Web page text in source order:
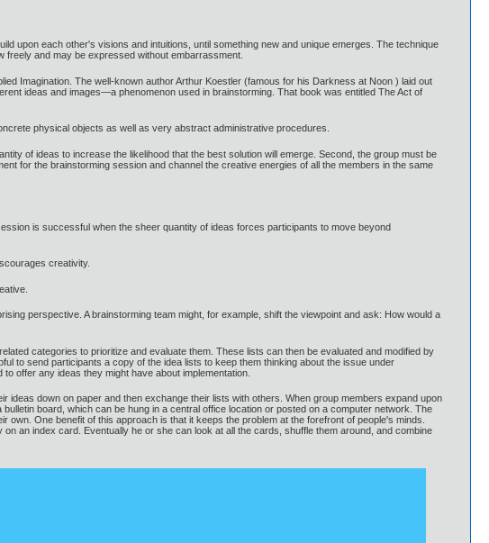
upon each other's visions and intuitions, until something new and unique emerges. The technique
and may be expressed without embarrassment.
Imagination. The well-known author Arthur Koestler (famous for his Darkness at Noon ) laid out
ideas and images—a phenomenon used in brainstorming. That book was entitled The Act of
physical objects as well as very abstract administrative procedures.
of ideas to increase the likelihood that the best solution will emerge. Second, the group must be
for the brainstorming session and channel the creative energies of all the members in the same
is successful when the sheer quantity of ideas forces participants to move beyond
creativity.
perspective. A brainstorming team might, for example, shift the viewpoint and ask: How would a
categories to prioritize and evaluate them. These lists can then be evaluated and modified by
to send participants a copy of the idea lists to keep them thinking about the issue under
offer any ideas they might have about implementation.
down on paper and then exchange their lists with others. When group members expand upon
board, which can be hung in a central office location or posted on a computer network. The
One benefit of this approach is that it keeps the problem at the forefront of people's minds.
an index card. Eventually he or she can look at all the cards, shuffle them around, and combine